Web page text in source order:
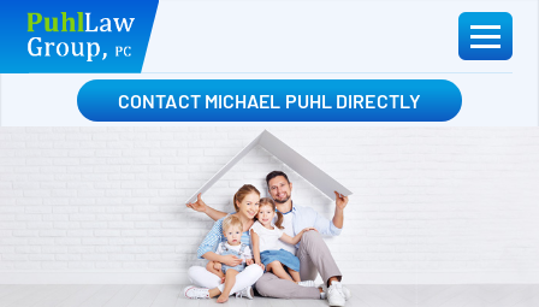
Skip
content
CONTACT MICHAEL PUHL DIRECTLY